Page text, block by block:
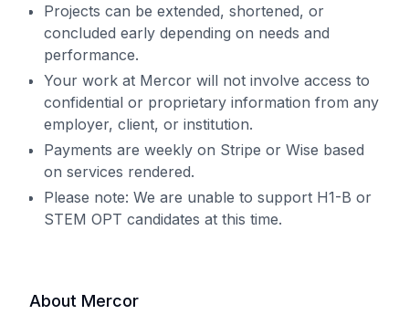
Projects can be extended, shortened, or
concluded early depending on needs and
performance.
Your work at Mercor will not involve access to
confidential or proprietary information from any
employer, client, or institution.
Payments are weekly on Stripe or Wise based
on services rendered.
Please note: We are unable to support H1-B or
STEM OPT candidates at this time.
About Mercor